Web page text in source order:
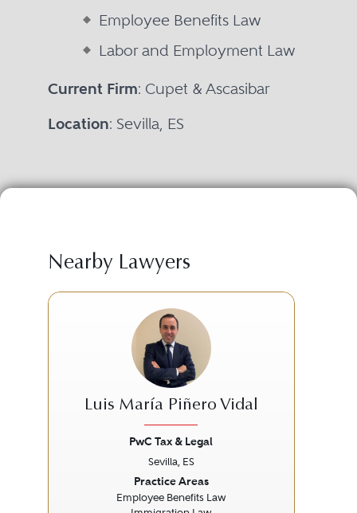
Employee Benefits Law
Labor and Employment Law
Current Firm: Cupet & Ascasibar
Location: Sevilla, ES
Nearby Lawyers
Luis María Piñero Vidal
PwC Tax & Legal
Sevilla, ES
Practice Areas
Employee Benefits Law